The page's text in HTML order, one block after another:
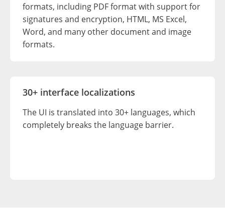
formats, including PDF format with support for
signatures and encryption, HTML, MS Excel,
Word, and many other document and image
formats.
30+ interface localizations
The UI is translated into 30+ languages, which
completely breaks the language barrier.